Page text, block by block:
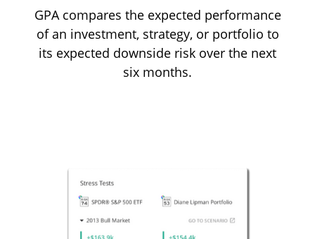
GPA compares the expected performance
of an investment, strategy, or portfolio to
its expected downside risk over the next
six months.